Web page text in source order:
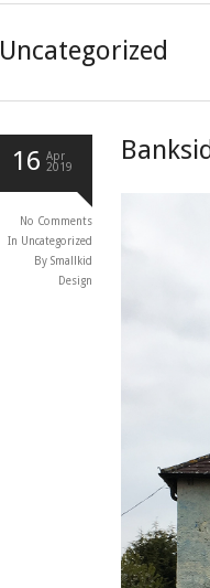
Uncategorized
16 Apr
2019
No Comments
In Uncategorized
By Smallkid
Design